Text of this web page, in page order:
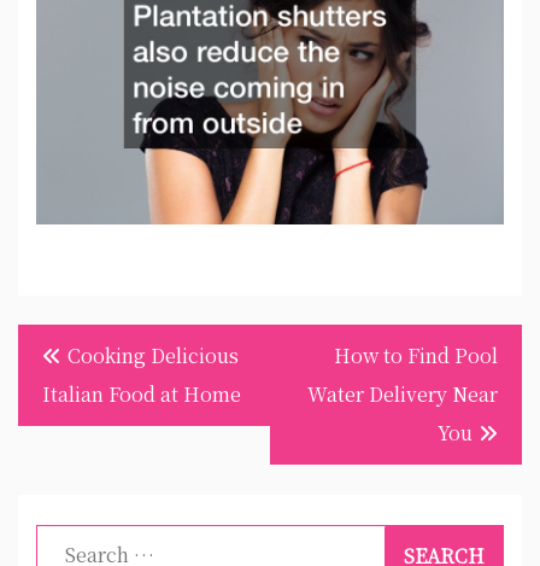
Post
navigation
Cooking Delicious
Italian Food at Home
How to Find Pool
Water Delivery Near
You
Search